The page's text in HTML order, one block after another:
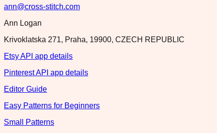
ann@cross-stitch.com
Ann Logan
Krivoklatska 271, Praha, 19900, CZECH REPUBLIC
Etsy API app details
Pinterest API app details
Editor Guide
Easy Patterns for Beginners
Small Patterns